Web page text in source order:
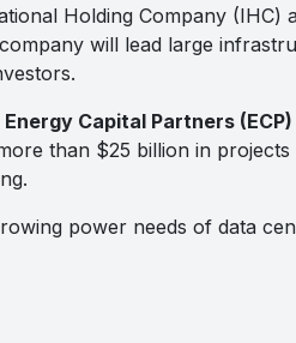
Holding Company
will lead large
Energy Capital Partners (ECP)
than $25 billion in
power needs of data